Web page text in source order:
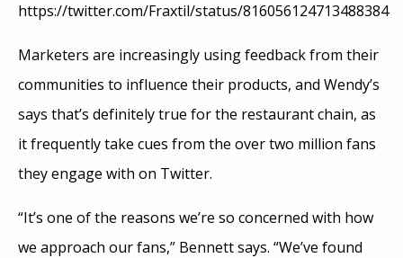
https://twitter.com/Fraxtil/status/816056124713488384
Marketers are increasingly using feedback from their
communities to influence their products, and Wendy’s
says that’s definitely true for the restaurant chain, as
it frequently take cues from the over two million fans
they engage with on Twitter.
“It’s one of the reasons we’re so concerned with how
we approach our fans,” Bennett says. “We’ve found